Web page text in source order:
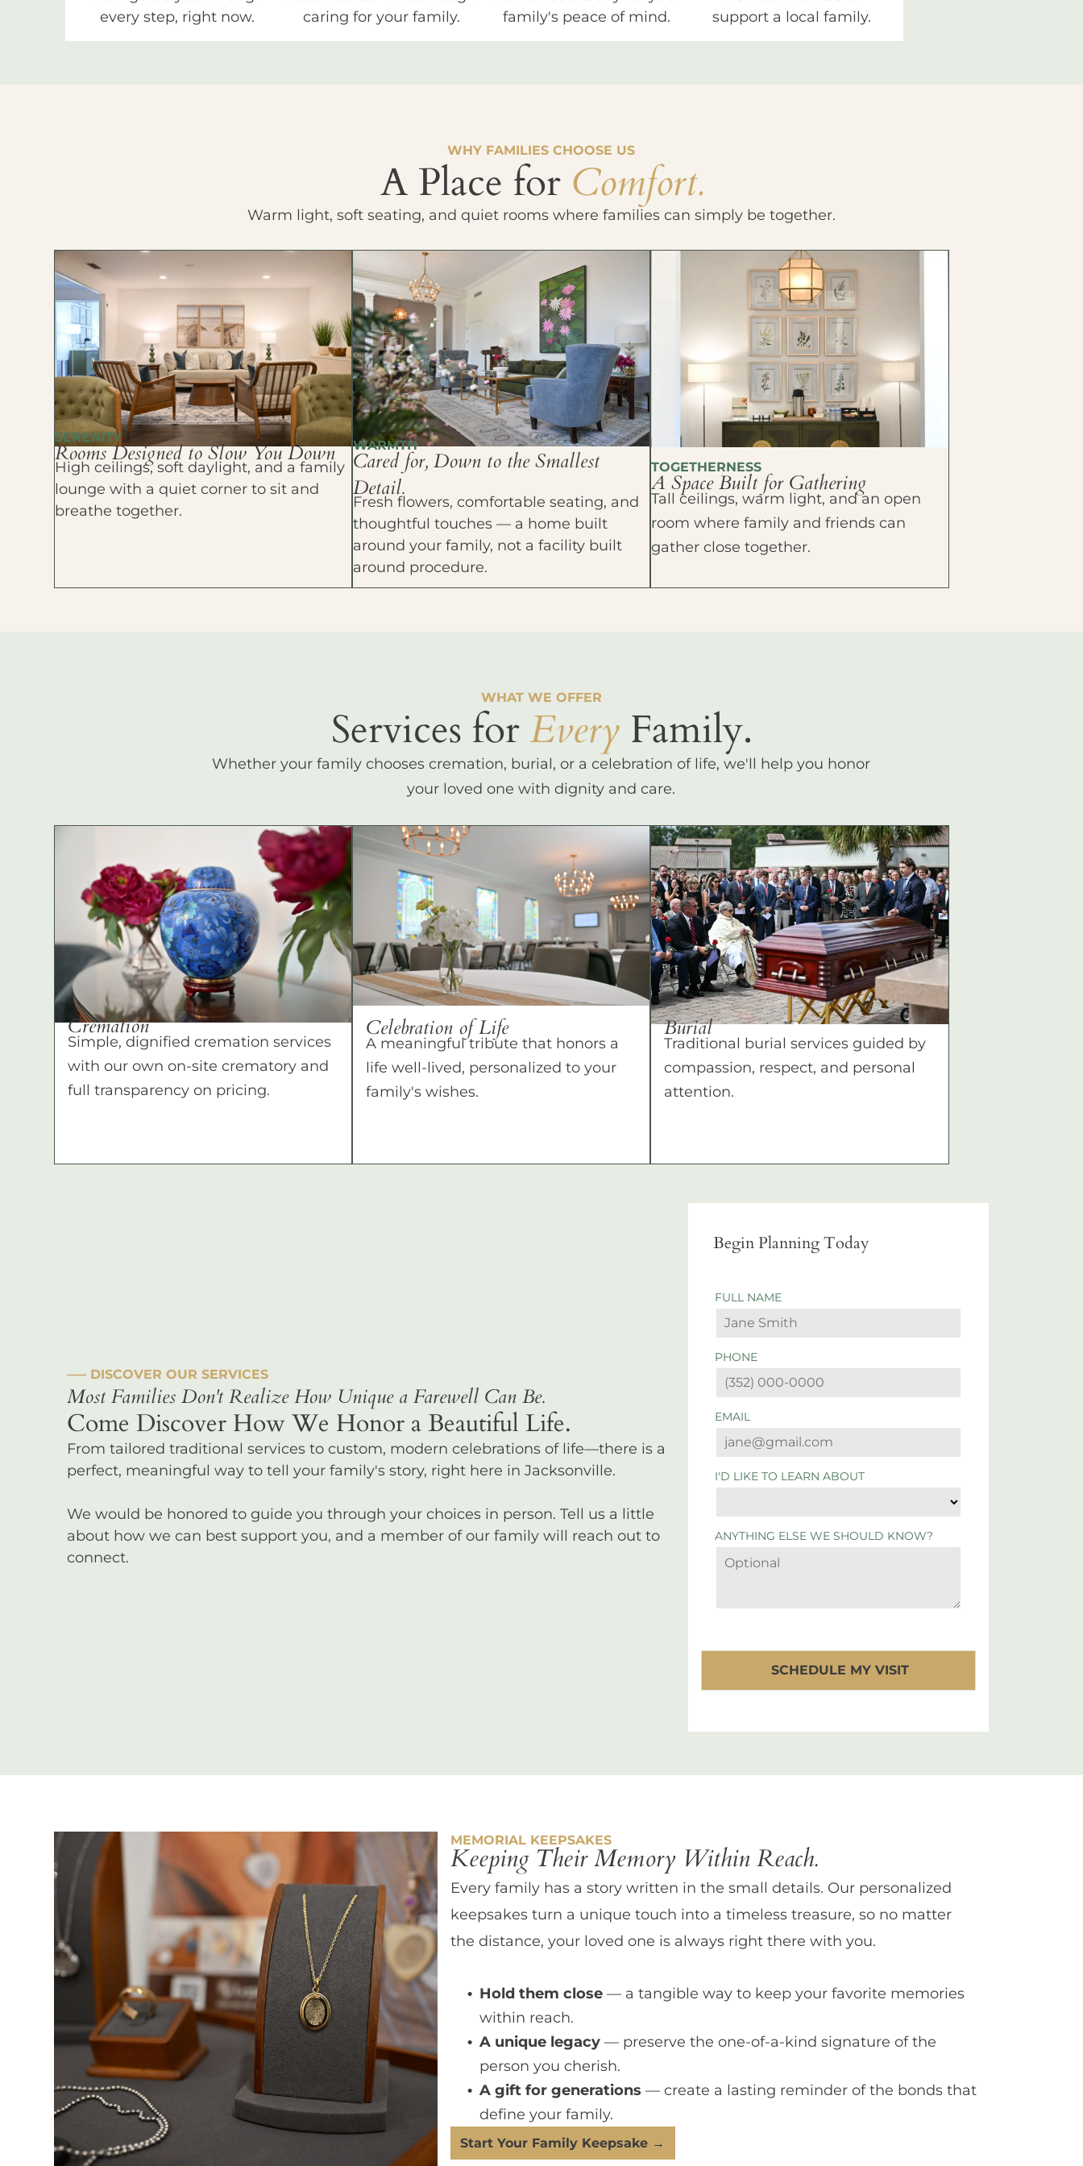
every step, right now.
caring for your family.
family's peace of mind.
support a local family.
WHY FAMILIES CHOOSE US
A Place for Comfort.
Warm light, soft seating, and quiet rooms where families can simply be together.
SERENITY
Rooms Designed to Slow You Down
High ceilings, soft daylight, and a family
lounge with a quiet corner to sit and
breathe together.
WARMTH
Cared for, Down to the Smallest
Detail.
Fresh flowers, comfortable seating, and
thoughtful touches — a home built
around your family, not a facility built
around procedure.
TOGETHERNESS
A Space Built for Gathering
Tall ceilings, warm light, and an open
room where family and friends can
gather close together.
WHAT WE OFFER
Services for Every Family.
Whether your family chooses cremation, burial, or a celebration of life, we'll help you honor
your loved one with dignity and care.
Cremation
Simple, dignified cremation services
with our own on-site crematory and
full transparency on pricing.
Celebration of Life
A meaningful tribute that honors a
life well-lived, personalized to your
family's wishes.
Burial
Traditional burial services guided by
compassion, respect, and personal
attention.
––– DISCOVER OUR SERVICES
Most Families Don't Realize How Unique a Farewell Can Be.
Come Discover How We Honor a Beautiful Life.
From tailored traditional services to custom, modern celebrations of life—there is a
perfect, meaningful way to tell your family's story, right here in Jacksonville.
We would be honored to guide you through your choices in person. Tell us a little
about how we can best support you, and a member of our family will reach out to
connect.
Begin Planning Today
FULL NAME
PHONE
EMAIL
I'D LIKE TO LEARN ABOUT
ANYTHING ELSE WE SHOULD KNOW?
MEMORIAL KEEPSAKES
Keeping Their Memory Within Reach.
Every family has a story written in the small details. Our personalized
keepsakes turn a unique touch into a timeless treasure, so no matter
the distance, your loved one is always right there with you.
Hold them close — a tangible way to keep your favorite memories
within reach.
A unique legacy — preserve the one-of-a-kind signature of the
person you cherish.
A gift for generations — create a lasting reminder of the bonds that
define your family.
Start Your Family Keepsake →